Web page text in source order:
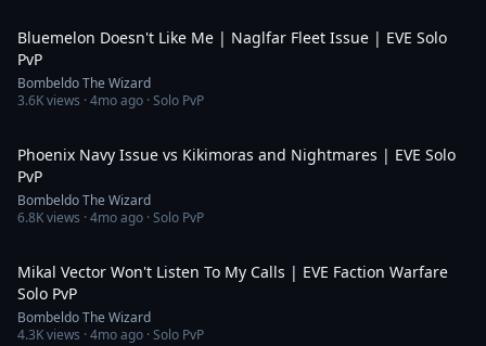
Bluemelon Doesn't Like Me | Naglfar Fleet Issue | EVE Solo
PvP
Bombeldo The Wizard
3.6Kviews ·4mo ago · Solo PvP
Phoenix Navy Issue vs Kikimoras and Nightmares | EVE Solo
PvP
Bombeldo The Wizard
6.8Kviews ·4mo ago · Solo PvP
Mikal Vector Won't Listen To My Calls | EVE Faction Warfare
Solo PvP
Bombeldo The Wizard
4.3Kviews ·4mo ago · Solo PvP